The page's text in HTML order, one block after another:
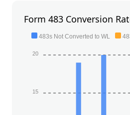
Form 483 Conversion
483s Not Converted to WL
20
15